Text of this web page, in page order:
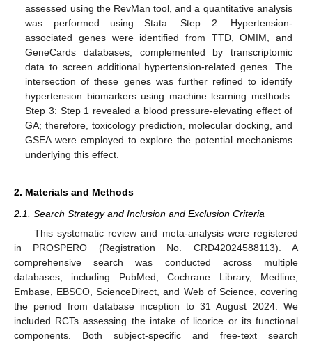
assessed using the RevMan tool, and a quantitative analysis
was performed using Stata. Step 2: Hypertension-
associated genes were identified from TTD, OMIM, and
GeneCards databases, complemented by transcriptomic
data to screen additional hypertension-related genes. The
intersection of these genes was further refined to identify
hypertension biomarkers using machine learning methods.
Step 3: Step 1 revealed a blood pressure-elevating effect of
GA; therefore, toxicology prediction, molecular docking, and
GSEA were employed to explore the potential mechanisms
underlying this effect.
2. Materials and Methods
2.1. Search Strategy and Inclusion and Exclusion Criteria
This systematic review and meta-analysis were registered
in PROSPERO (Registration No. CRD42024588113). A
comprehensive search was conducted across multiple
databases, including PubMed, Cochrane Library, Medline,
Embase, EBSCO, ScienceDirect, and Web of Science, covering
the period from database inception to 31 August 2024. We
included RCTs assessing the intake of licorice or its functional
components. Both subject-specific and free-text search